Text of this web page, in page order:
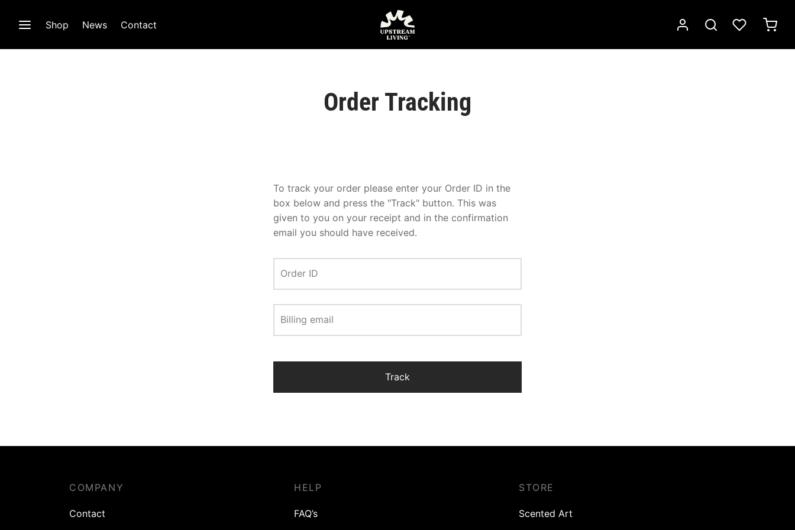
Shop News Contact
Order Tracking
To track your order please enter your Order ID in the
box below and press the "Track" button. This was
given to you on your receipt and in the confirmation
email you should have received.
Order ID
Billing email
Track
COMPANY
Contact
HELP
FAQ’s
STORE
Scented Art